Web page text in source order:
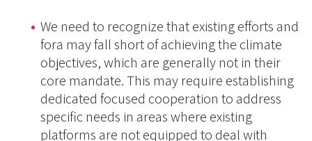
We need to recognize that existing efforts and
fora may fall short of achieving the climate
objectives, which are generally not in their
core mandate. This may require establishing
dedicated focused cooperation to address
specific needs in areas where existing
platforms are not equipped to deal with